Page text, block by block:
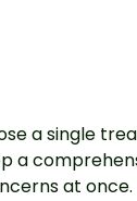
a single
a
at once.